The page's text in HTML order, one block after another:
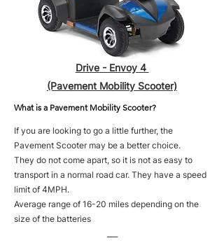
Drive - Envoy 4
(Pavement Mobility Scooter)
What is a Pavement Mobility Scooter?
If you are looking to go a little further, the
Pavement Scooter may be a better choice.
They do not come apart, so it is not as easy to
transport in a normal road car. They have a speed
limit of 4MPH.
Average range of 16-20 miles depending on the
size of the batteries